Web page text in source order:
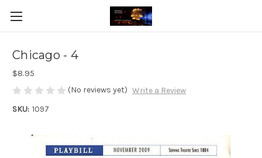
Chicago - 4
$8.95
(No reviews yet) Write a Review
SKU: 1097